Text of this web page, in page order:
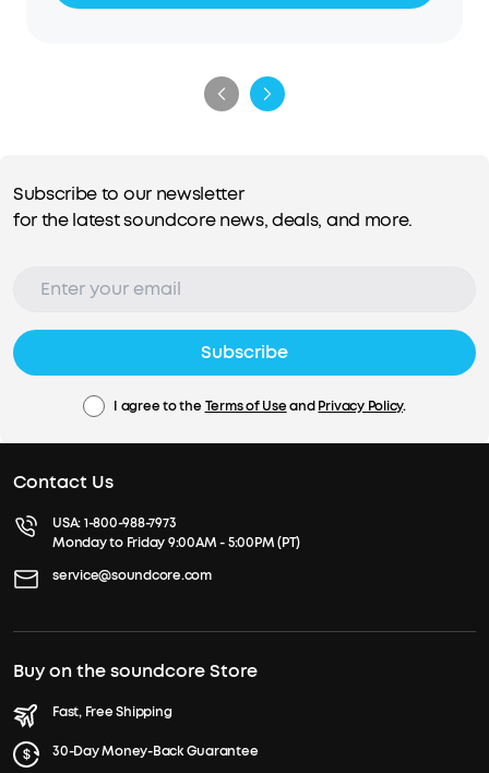
Subscribe to our newsletter
for the latest soundcore news, deals, and more.
Subscribe
I agree to the Terms of UseandPrivacy Policy.
Contact Us
USA:1-800-988-7973
Monday to Friday 9:00AM - 5:00PM (PT)
service@soundcore.com
Buy on the soundcore Store
Fast, Free Shipping
30-Day Money-Back Guarantee